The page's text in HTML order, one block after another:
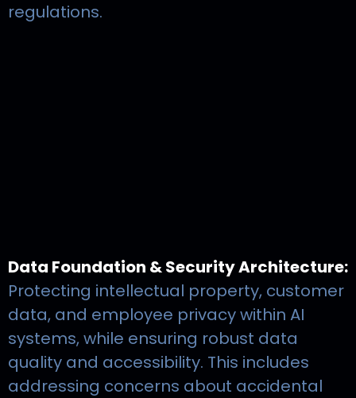
regulations.
Data Foundation & Security Architecture:
Protecting intellectual property, customer
data, and employee privacy within AI
systems, while ensuring robust data
quality and accessibility. This includes
addressing concerns about accidental